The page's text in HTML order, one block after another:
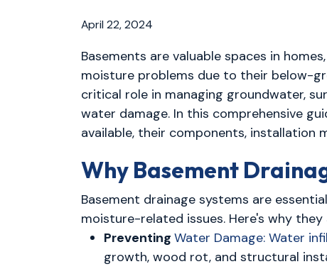
April 22, 2024
Basements are valuable spaces in
moisture problems due to their below-
critical role in managing groundwater,
water damage. In this comprehensive
available, their components, installation
Why Basement
Basement drainage systems are
moisture-related issues. Here's why
Preventing Water Damage: Water
growth, wood rot, and structural